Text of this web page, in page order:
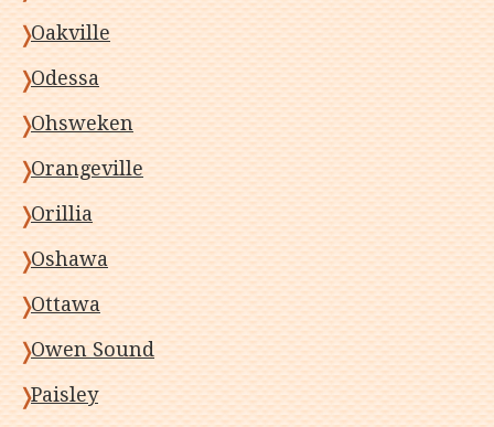
Oakville
Odessa
Ohsweken
Orangeville
Orillia
Oshawa
Ottawa
Owen Sound
Paisley